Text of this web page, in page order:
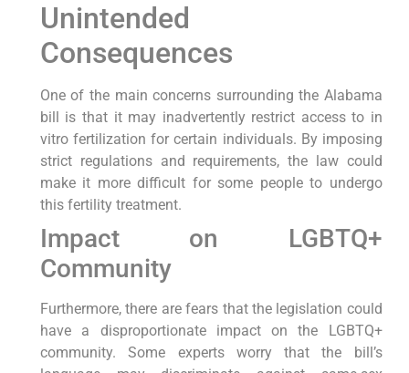
Unintended
Consequences
One of the main concerns surrounding the Alabama
bill is that it may inadvertently restrict access to in
vitro fertilization for certain individuals. By imposing
strict regulations and requirements, the law could
make it more difficult for some people to undergo
this fertility treatment.
Impact on LGBTQ+
Community
Furthermore, there are fears that the legislation could
have a disproportionate impact on the LGBTQ+
community. Some experts worry that the bill’s